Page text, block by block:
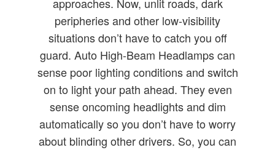
peripheries and other low-visibility
situations don’t have to catch you off
guard. Auto High-Beam Headlamps can
sense poor lighting conditions and switch
on to light your path ahead. They even
sense oncoming headlights and dim
automatically so you don’t have to worry
about blinding other drivers. So, you can